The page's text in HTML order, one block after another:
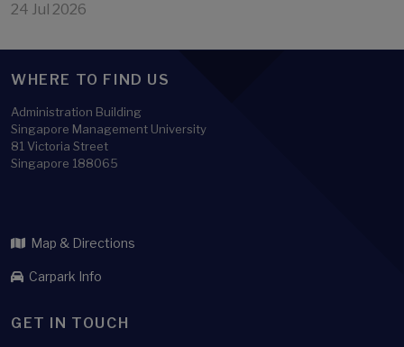
24 Jul 2026
WHERE TO FIND US
Administration Building
Singapore Management University
81 Victoria Street
Singapore 188065
Map & Directions
Carpark Info
GET IN TOUCH